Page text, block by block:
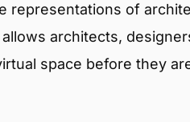
representations of
architects,
space before they